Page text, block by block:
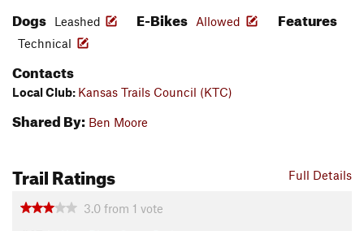
Dogs Leashed E-Bikes Allowed Features
Technical
Contacts
Local Club: Kansas Trails Council (KTC)
Shared By: Ben Moore
Full Details
Trail Ratings
3.0 from 1 vote